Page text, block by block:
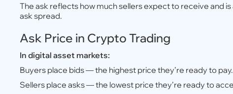
The ask reflects how much sellers expect to receive and
ask spread.
Ask Price in Crypto Trading
In digital asset markets:
Buyers place bids — the highest price they’re ready to pay.
Sellers place asks — the lowest price they’re ready to